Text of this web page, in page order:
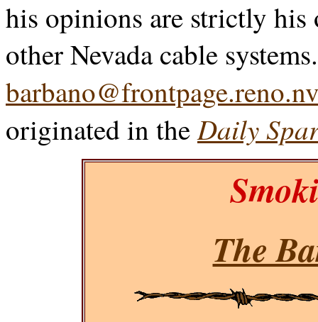
his opinions are strictly
other Nevada cable
originated in theDaily
The